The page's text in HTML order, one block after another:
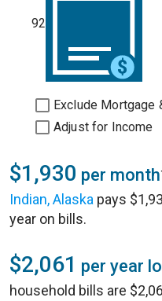
92
Exclude Mortgage
Adjust for Income
$1,930 per month
Indian, Alaska pays
year on bills.
$2,061 per year
household bills are